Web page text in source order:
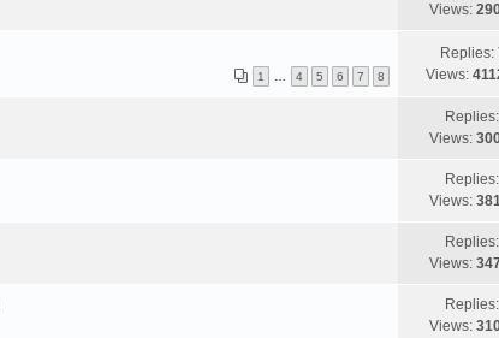
Views:
1 4 5 6 7 8
Replies:
Views:
Replies:
Views:
Replies:
Views:
Replies:
Views:
Replies:
Views: